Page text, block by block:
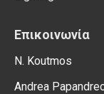
Επικοινωνία
N. Koutmos
Andrea